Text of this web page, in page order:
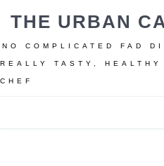
THE URBAN
NO COMPLICATED FAD
REALLY TASTY,
CHEF